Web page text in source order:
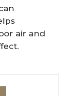
air and